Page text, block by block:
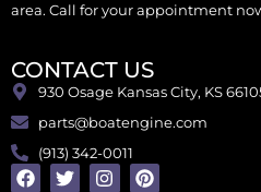
area. Call for your appointment
CONTACT US
930 Osage Kansas City, KS
parts@boatengine.com
(913) 342-0011